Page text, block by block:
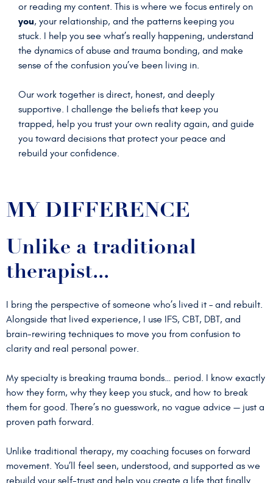
or reading my content. This is where we focus entirely on
you, your relationship, and the patterns keeping you
stuck. I help you see what’s really happening, understand
the dynamics of abuse and trauma bonding, and make
sense of the confusion you’ve been living in.
Our work together is direct, honest, and deeply
supportive. I challenge the beliefs that keep you
trapped, help you trust your own reality again, and guide
you toward decisions that protect your peace and
rebuild your confidence.
MY DIFFERENCE
Unlike a traditional
therapist...
I bring the perspective of someone who’s lived it – and rebuilt.
Alongside that lived experience, I use IFS, CBT, DBT, and
brain-rewiring techniques to move you from confusion to
clarity and real personal power.
My specialty is breaking trauma bonds… period. I know exactly
how they form, why they keep you stuck, and how to break
them for good. There’s no guesswork, no vague advice — just a
proven path forward.
Unlike traditional therapy, my coaching focuses on forward
movement. You’ll feel seen, understood, and supported as we
rebuild your self-trust and help you create a life that finally